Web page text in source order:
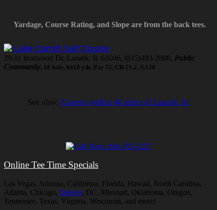
Yardage, Course Rating, and Slope are from the back tees.
Lake Carroll Golf Course
29-11 Ironwood Dr, Lanark, IL 61046, (815)493-2808, Public
Community, 18 hole, 6418 yds, Par 72, CR-71.2, S-126
See also: Courses within 40 miles of Lanark, IL
Online Tee Time Specials
Las Vegas, Arizona, California, Florida, Hawaii, North Carolina,
Atlanta, Chicago, Denver, DC, Missouri, Oklahoma, Oregon,
Tennessee, Texas, Virginia, Wisconsin, and more!